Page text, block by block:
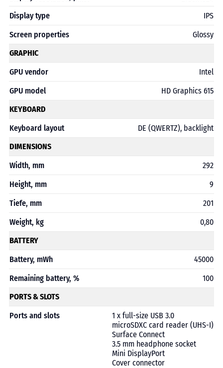
Display type
IPS
Screen properties
Glossy
GRAPHIC
GPU vendor
Intel
GPU model
HD Graphics 615
KEYBOARD
Keyboard layout
DE (QWERTZ), backlight
DIMENSIONS
Width, mm
292
Height, mm
9
Tiefe, mm
201
Weight, kg
0,80
BATTERY
Battery, mWh
45000
Remaining battery, %
100
PORTS & SLOTS
Ports and slots
1 x full-size USB 3.0
microSDXC card reader (UHS-I)
Surface Connect
3.5 mm headphone socket
Mini DisplayPort
Cover connector